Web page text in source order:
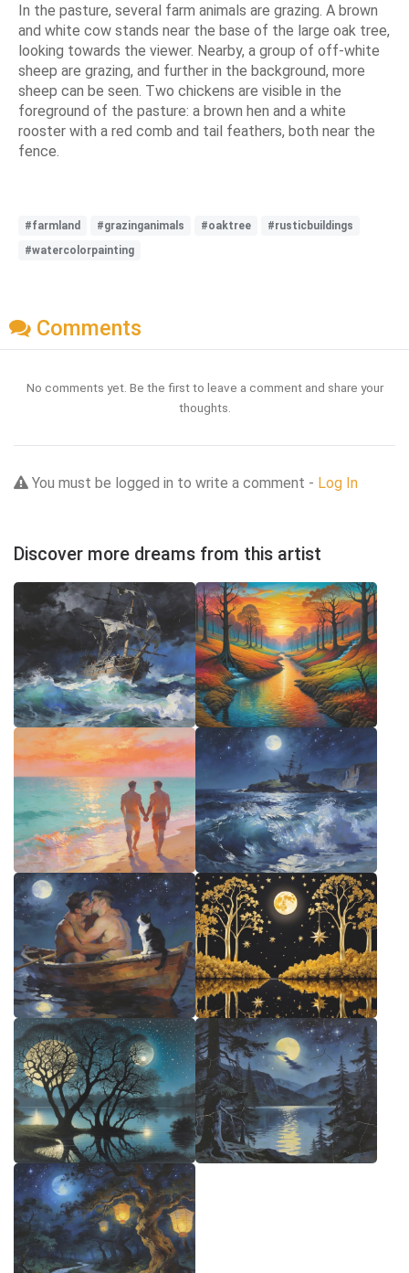
In the pasture, several farm animals are grazing. A brown
and white cow stands near the base of the large oak tree,
looking towards the viewer. Nearby, a group of off-white
sheep are grazing, and further in the background, more
sheep can be seen. Two chickens are visible in the
foreground of the pasture: a brown hen and a white
rooster with a red comb and tail feathers, both near the
fence.
#farmland #grazinganimals #oaktree
#rusticbuildings
#watercolorpainting
Comments
No comments yet. Be the first to leave a comment and share your
thoughts.
You must be logged in to write a comment - Log In
Discover more dreams from this artist